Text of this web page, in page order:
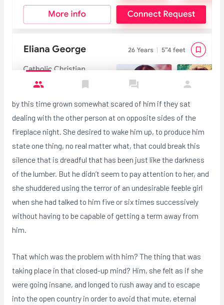
by this time grown somewhat scared of him if they sat
dealing with the other person at on opposite sides of the
fireplace night. She desired to wake him up, to produce him
state one thing, no real matter what, that could break this
silence that is dreadful that has been just like the darkness
of the lumber. But he didn’t seem to pay attention to her, and
she shuddered using the terror of an undesirable feeble girl
when she had talked to him five or six times successively
without having to be capable of getting a term away from
him.
That which was the problem with him? The thing that was
taking place in that closed-up mind? Him, she felt as if she
were going insane, and longed to rush away and to escape
into the open country in order to avoid that mute, eternal